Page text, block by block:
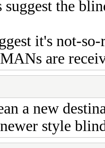
suggest the
it's not-
are
a new
style